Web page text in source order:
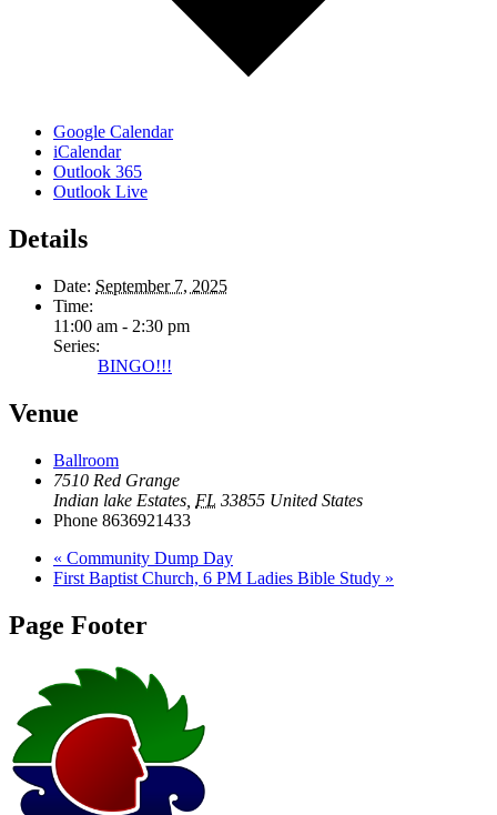
Google Calendar
iCalendar
Outlook 365
Outlook Live
Details
Date: September 7, 2025
Time:
11:00 am - 2:30 pm
Series:
BINGO!!!
Venue
Ballroom
7510 Red Grange
Indian lake Estates FL 33855 United States
Phone 8636921433
« Community Dump Day
First Baptist Church, 6 PM Ladies Bible Study »
Page Footer